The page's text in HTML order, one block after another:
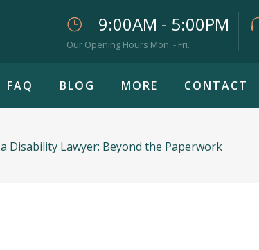
9:00AM - 5:00PM
Our Opening Hours Mon. - Fri.
FAQ BLOG MORE CONTACT
Disability Lawyer: Beyond the Paperwork